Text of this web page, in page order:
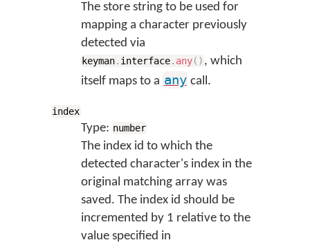
The store string to be used for
mapping a character previously
detected via
keyman. interface. any( ) , which
itself maps to a any call.
index
Type: number
The index id to which the
detected character's index in the
original matching array was
saved. The index id should be
incremented by 1 relative to the
value specified in